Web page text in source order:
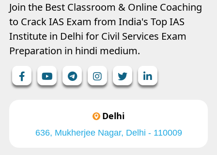
Join the Best Classroom & Online Coaching
to Crack IAS Exam from India's Top IAS
Institute in Delhi for Civil Services Exam
Preparation in hindi medium.
Delhi
636, Mukherjee Nagar, Delhi - 110009